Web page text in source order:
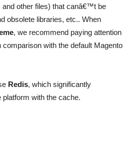
other files) that canâ€™t be
obsolete libraries, etc.. When
, we recommend paying attention
with the default Magento
Redis, which significantly
with the cache.